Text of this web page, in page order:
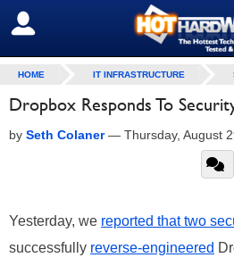
SIGN OUT
HOME IT INFRASTRUCTURE
Dropbox Responds To
by Seth Colaner— Thursday, August
Yesterday, we reported that two
successfully reverse-engineered